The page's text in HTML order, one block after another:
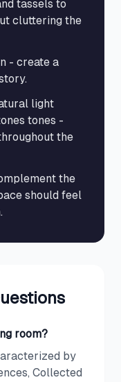
tassels to
cluttering the
- create a
light
tones -
the
the
should feel
room?
by
Collected